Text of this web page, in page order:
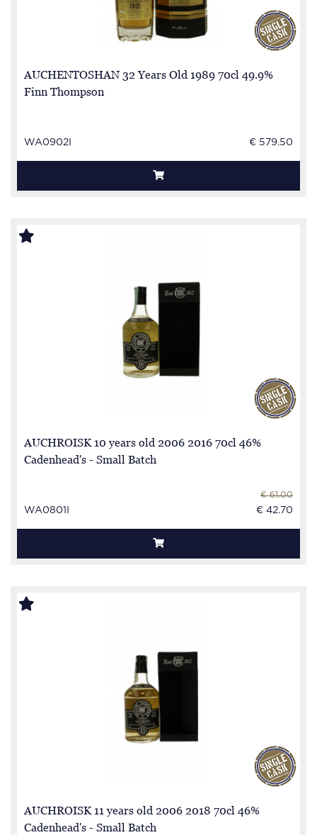
AUCHENTOSHAN 32 Years Old 1989 70cl 49.9%
Finn Thompson
WA0902I € 579.50
AUCHROISK 10 years old 2006 2016 70cl 46%
Cadenhead's - Small Batch
WA0801I
€ 61.00
€ 42.70
AUCHROISK 11 years old 2006 2018 70cl 46%
Cadenhead's - Small Batch